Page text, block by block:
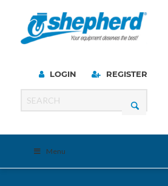
LOGIN REGISTER
Menu